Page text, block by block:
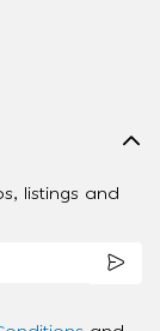
listings and